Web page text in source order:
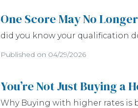
One Score May No
did you know your qualification
Published on 04/29/2026
You’re Not Just Buying a
Why Buying with higher rates